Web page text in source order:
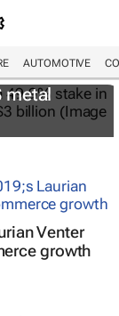
AUTOMOTIVE
metal
Venter
growth